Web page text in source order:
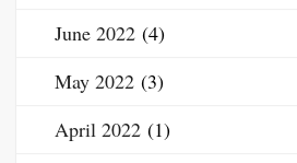
June 2022 (4)
May 2022 (3)
April 2022 (1)